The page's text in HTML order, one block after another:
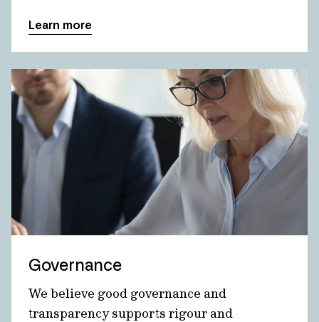
Learn more
Governance
We believe good governance and
transparency supports rigour and